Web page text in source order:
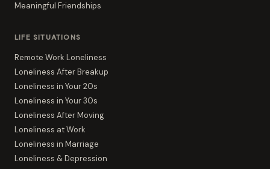
Meaningful Friendships
LIFE SITUATIONS
Remote Work Loneliness
Loneliness After Breakup
Loneliness in Your 20s
Loneliness in Your 30s
Loneliness After Moving
Loneliness at Work
Loneliness in Marriage
Loneliness & Depression